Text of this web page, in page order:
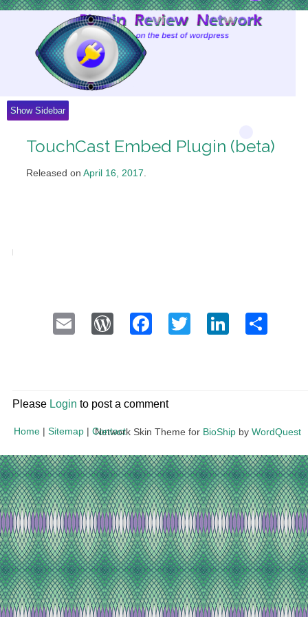
Show Sidebar
TouchCast Embed Plugin (beta)
Released on April 16, 2017.
Email WordPress
Facebook
Twitter
Please Login to post a comment
Home | Sitemap | Contact
Network Skin Theme for BioShip by WordQuest